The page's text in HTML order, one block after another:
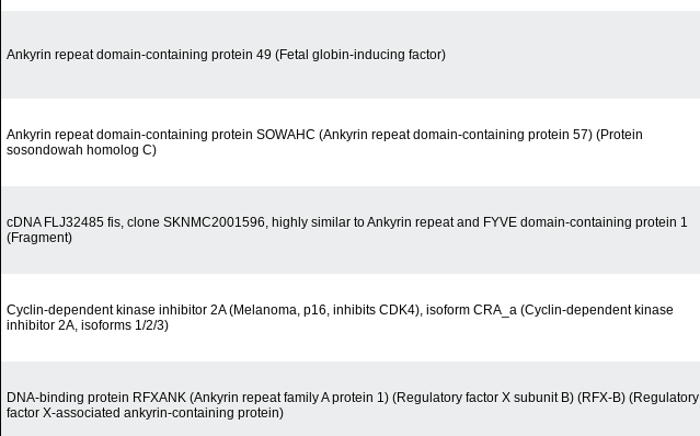
Ankyrin repeat domain-containing protein 49 (Fetal globin-inducing factor)
Ankyrin repeat domain-containing protein SOWAHC (Ankyrin repeat domain-containing protein 57) (Protein
sosondowah homolog C)
cDNA FLJ32485 fis, clone SKNMC2001596, highly similar to Ankyrin repeat and FYVE domain-containing protein 1
(Fragment)
Cyclin-dependent kinase inhibitor 2A (Melanoma, p16, inhibits CDK4), isoform CRA_a (Cyclin-dependent kinase
inhibitor 2A, isoforms 1/2/3)
DNA-binding protein RFXANK (Ankyrin repeat family A protein 1) (Regulatory factor X subunit B) (RFX-B) (Regulatory
factor X-associated ankyrin-containing protein)